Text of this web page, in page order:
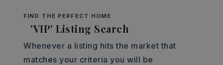
FIND THE PERFECT HOME
'VIP' Listing Search
Whenever a listing hits the market that
matches your criteria you will be